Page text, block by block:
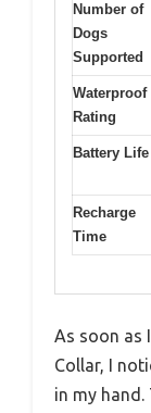
Number of
Dogs
Supported
Waterproof
Rating
Battery Life
Recharge
Time
As soon as
Collar, I
in my